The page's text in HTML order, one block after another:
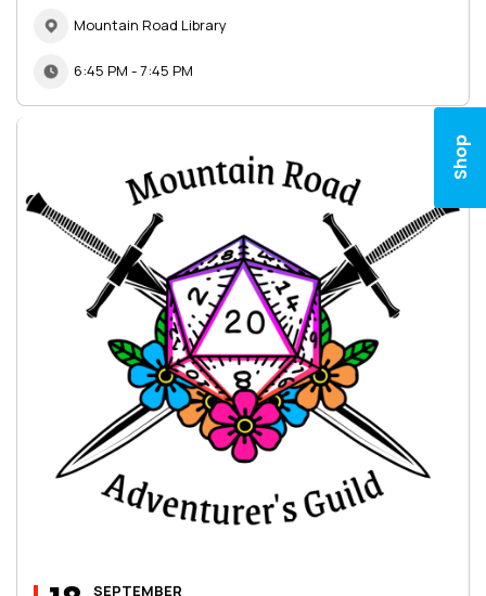
Shop
Mountain Road Library
6:45 PM - 7:45 PM
SEPTEMBER